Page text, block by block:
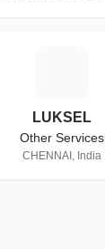
LUKSEL
Other Services
CHENNAI, India